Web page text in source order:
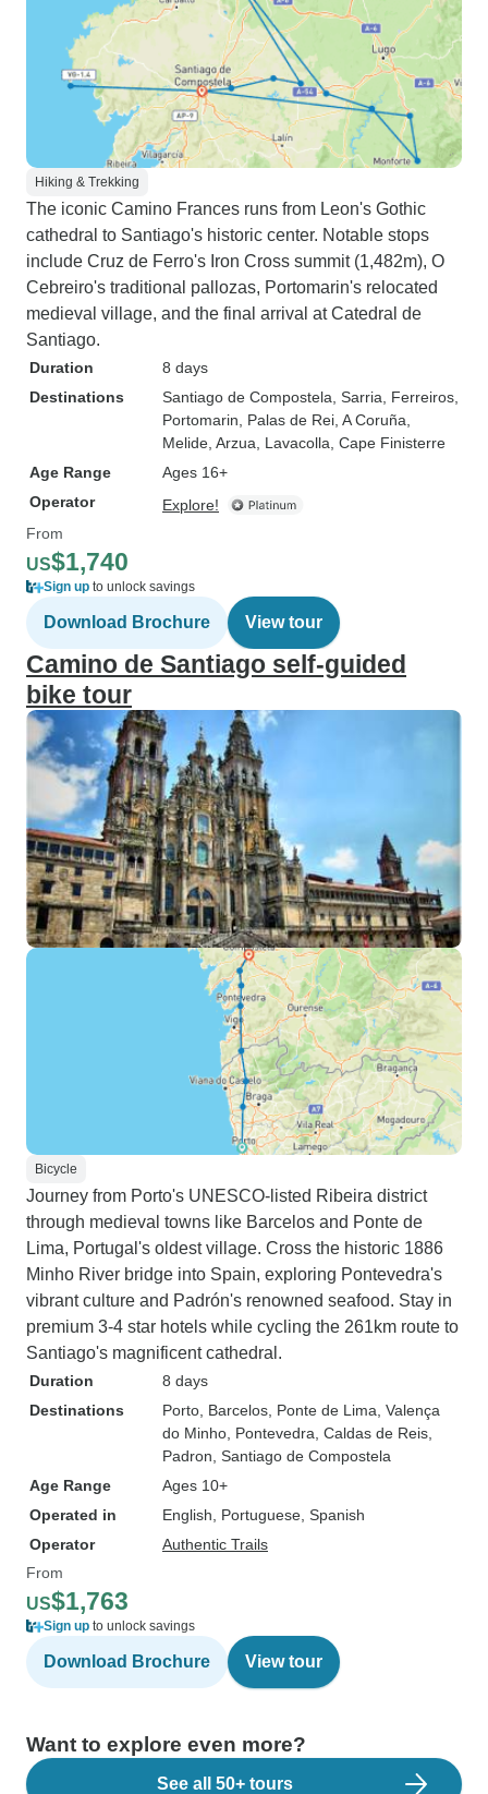
Hiking & Trekking
The iconic Camino Frances runs from Leon's Gothic
cathedral to Santiago's historic center. Notable stops
include Cruz de Ferro's Iron Cross summit (1,482m), O
Cebreiro's traditional pallozas, Portomarin's relocated
medieval village, and the final arrival at Catedral de
Santiago.
Duration
8 days
Destinations
Santiago de Compostela , Sarria , Ferreiros
Portomarin , Palas de Rei , A Coruña
Melide , Arzua , Lavacolla , Cape Finisterre
Age Range
Ages 16+
Operator
Explore!
From
US$1,740
Sign up to unlock savings
Download Brochure View tour
Camino de Santiago self-guided
bike tour
Bicycle
Journey from Porto's UNESCO-listed Ribeira district
through medieval towns like Barcelos and Ponte de
Lima, Portugal's oldest village. Cross the historic 1886
Minho River bridge into Spain, exploring Pontevedra's
vibrant culture and Padrón's renowned seafood. Stay in
premium 3-4 star hotels while cycling the 261km route to
Santiago's magnificent cathedral.
Duration
8 days
Destinations
Porto , Barcelos , Ponte de Lima , Valença
do Minho , Pontevedra , Caldas de Reis
Padron , Santiago de Compostela
Age Range
Ages 10+
Operated in
English, Portuguese, Spanish
Operator
Authentic Trails
From
US$1,763
Sign up to unlock savings
Download Brochure View tour
Want to explore even more?
See all 50+ tours